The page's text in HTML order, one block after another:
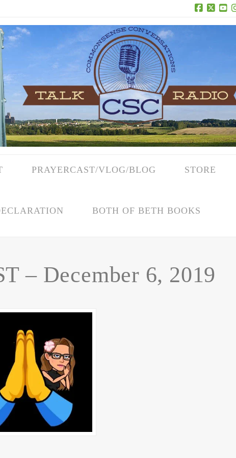
Facebook
X
PRAYERCAST/VLOG/BLOG STORE
BOTH OF BETH BOOKS
– December 6, 2019